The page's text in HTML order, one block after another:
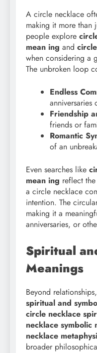
A circle necklace
making it more than
people explore
mean ing and
when considering a
The unbroken loop
Endless
Friendship
friends or
Romantic
of an
Even searches like
mean ing reflect
a circle necklace
intention. The
making it a
anniversaries, or
Spiritual
Meanings
Beyond
spiritual and
circle necklace
necklace symbolic
necklace
broader